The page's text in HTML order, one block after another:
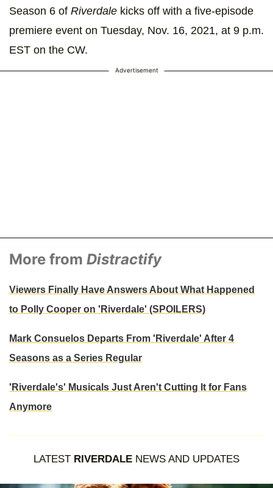
Season 6 of Riverdale kicks off with a five-episode
premiere event on Tuesday, Nov. 16, 2021, at 9 p.m.
EST on the CW.
Advertisement
More from Distractify
Viewers Finally Have Answers About What Happened
to Polly Cooper on 'Riverdale' (SPOILERS)
Mark Consuelos Departs From 'Riverdale' After 4
Seasons as a Series Regular
'Riverdale's' Musicals Just Aren't Cutting It for Fans
Anymore
LATEST RIVERDALE NEWS AND UPDATES